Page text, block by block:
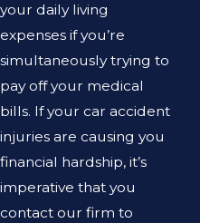
your daily living
expenses if you’re
simultaneously trying to
pay off your medical
bills. If your car accident
injuries are causing you
financial hardship, it’s
imperative that you
contact our firm to